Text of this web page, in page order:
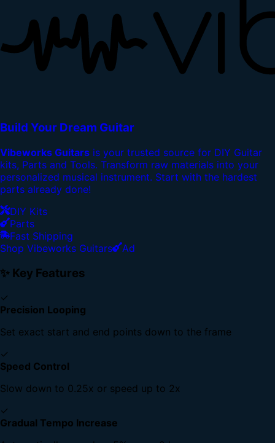
Build Your Dream Guitar
Vibeworks Guitars is your trusted source for DIY Guitar
kits, Parts and Tools. Transform raw materials into your
personalized musical instrument. Start with the hardest
parts already done!
DIY Kits
Parts
Fast Shipping
Shop Vibeworks Guitars
Ad
✨ Key Features
✓
Precision Looping
Set exact start and end points down to the frame
✓
Speed Control
Slow down to 0.25x or speed up to 2x
✓
Gradual Tempo Increase